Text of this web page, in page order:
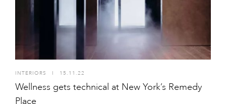
INTERIORS 15.11.22
Wellness gets technical at New York’s Remedy
Place